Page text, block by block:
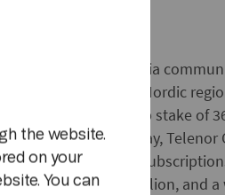
data and media
11 markets in the Nordic
has an ownership stake of
in Norway, Telenor
140 million mobile
2011 of NOK 99 billion, and
the website.
on your
You can